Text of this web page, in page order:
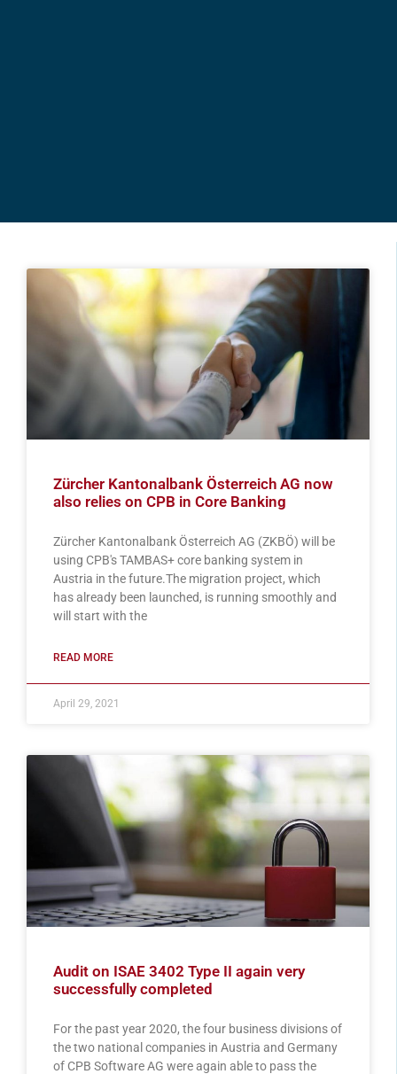
Zürcher Kantonalbank Österreich AG now
also relies on CPB in Core Banking
Zürcher Kantonalbank Österreich AG (ZKBÖ) will be
using CPB's TAMBAS+ core banking system in
Austria in the future.The migration project, which
has already been launched, is running smoothly and
will start with the
READ MORE
April 29, 2021
Audit on ISAE 3402 Type II again very
successfully completed
For the past year 2020, the four business divisions of
the two national companies in Austria and Germany
of CPB Software AG were again able to pass the